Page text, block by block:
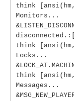
think
Monitors...
think
Locks...
think
Messages...